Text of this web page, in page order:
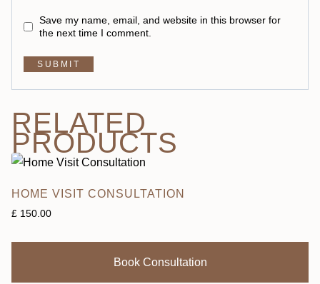
Save my name, email, and website in this browser for
the next time I comment.
RELATED
PRODUCTS
HOME VISIT CONSULTATION
£ 150.00
Book Consultation